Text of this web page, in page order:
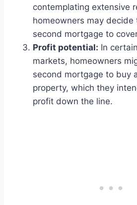
contemplating extensive
homeowners may decide
second mortgage to
Profit potential: In
markets, homeowners
second mortgage to buy
property, which they
profit down the line.